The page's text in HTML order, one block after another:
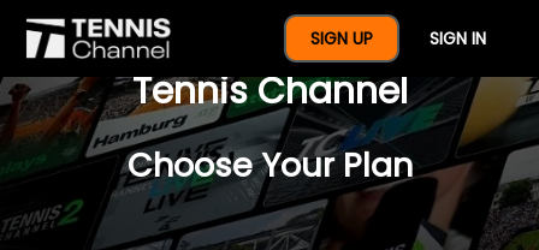
SIGN UP SIGN IN
$77 For A Full Year Of
Tennis Channel
Choose Your Plan